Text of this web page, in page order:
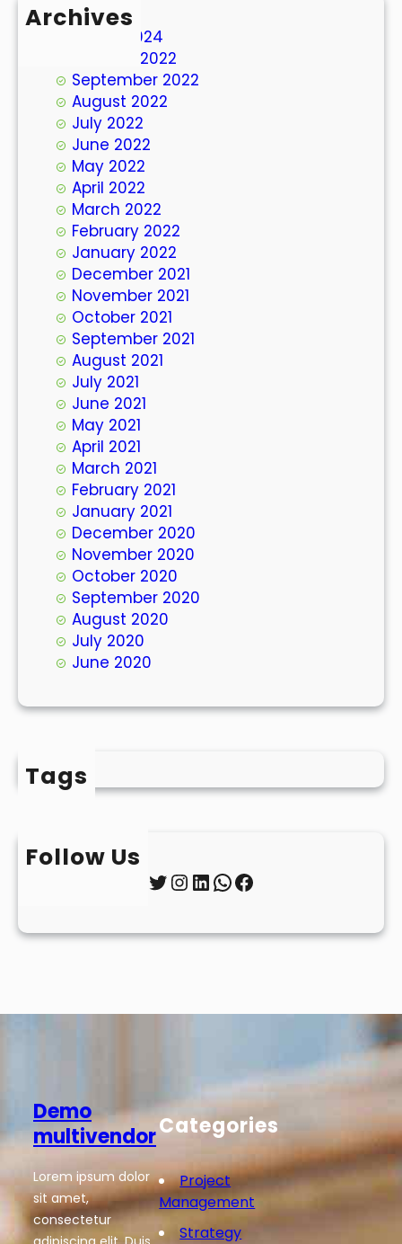
Archives
March 2024
October 2022
September 2022
August 2022
July 2022
June 2022
May 2022
April 2022
March 2022
February 2022
January 2022
December 2021
November 2021
October 2021
September 2021
August 2021
July 2021
June 2021
May 2021
April 2021
March 2021
February 2021
January 2021
December 2020
November 2020
October 2020
September 2020
August 2020
July 2020
June 2020
Tags
Follow Us
Twitter InstagramLinkedIn WhatsApp Facebook
Demo
multivendor
Lorem ipsum dolor
sit amet,
consectetur
Categories
Project
Management
Strategy